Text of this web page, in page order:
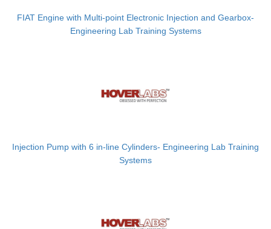
FIAT Engine with Multi-point Electronic Injection and Gearbox-
Engineering Lab Training Systems
Injection Pump with 6 in-line Cylinders- Engineering Lab Training
Systems